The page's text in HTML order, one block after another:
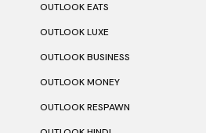
OUTLOOK EATS
OUTLOOK LUXE
OUTLOOK BUSINESS
OUTLOOK MONEY
OUTLOOK RESPAWN